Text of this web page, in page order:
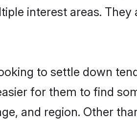
interest areas.
to settle down
for them to find
and region. Other